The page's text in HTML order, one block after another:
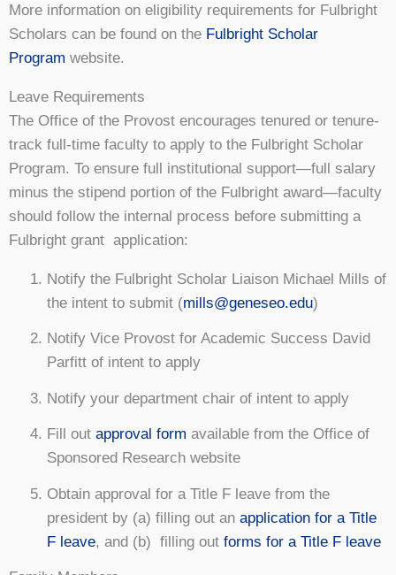
More information on eligibility requirements for Fulbright
Scholars can be found on the Fulbright Scholar
Program website.
Leave Requirements
The Office of the Provost encourages tenured or tenure-
track full-time faculty to apply to the Fulbright Scholar
Program. To ensure full institutional support⁠—full salary
minus the stipend portion of the Fulbright award⁠—faculty
should follow the internal process before submitting a
Fulbright grant application:
Notify the Fulbright Scholar Liaison Michael Mills of
the intent to submit (mills@geneseo.edu)
Notify Vice Provost for Academic Success David
Parfitt of intent to apply
Notify your department chair of intent to apply
Fill out approval form available from the Office of
Sponsored Research website
Obtain approval for a Title F leave from the
president by (a) filling out an application for a Title
F leave, and (b) filling out forms for a Title F leave